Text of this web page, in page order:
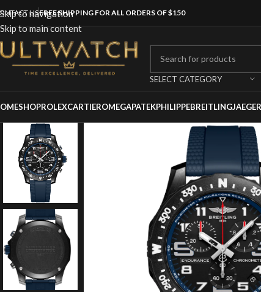
Skip to navigation
Skip to main content
USFREE SHIPPING FOR ALL ORDERS OF $150
SELECT CATEGORY
SHOPROLEXCARTIEROMEGAPATEKPHILIPPEBREITLINGJAEGER